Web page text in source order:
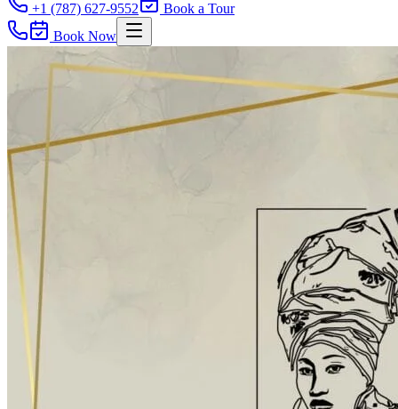
+1 (787) 627-9552
Book a Tour
Book Now